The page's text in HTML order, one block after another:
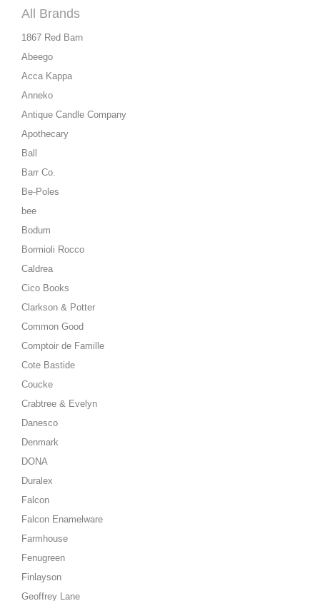
All Brands
1867 Red Barn
Abeego
Acca Kappa
Anneko
Antique Candle Company
Apothecary
Ball
Barr Co.
Be-Poles
bee
Bodum
Bormioli Rocco
Caldrea
Cico Books
Clarkson & Potter
Common Good
Comptoir de Famille
Cote Bastide
Coucke
Crabtree & Evelyn
Danesco
Denmark
DONA
Duralex
Falcon
Falcon Enamelware
Farmhouse
Fenugreen
Finlayson
Geoffrey Lane